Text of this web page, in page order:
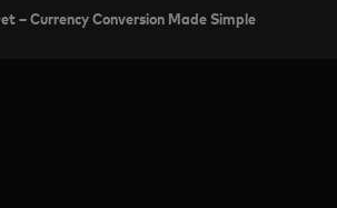
– Currency Conversion Made Simple